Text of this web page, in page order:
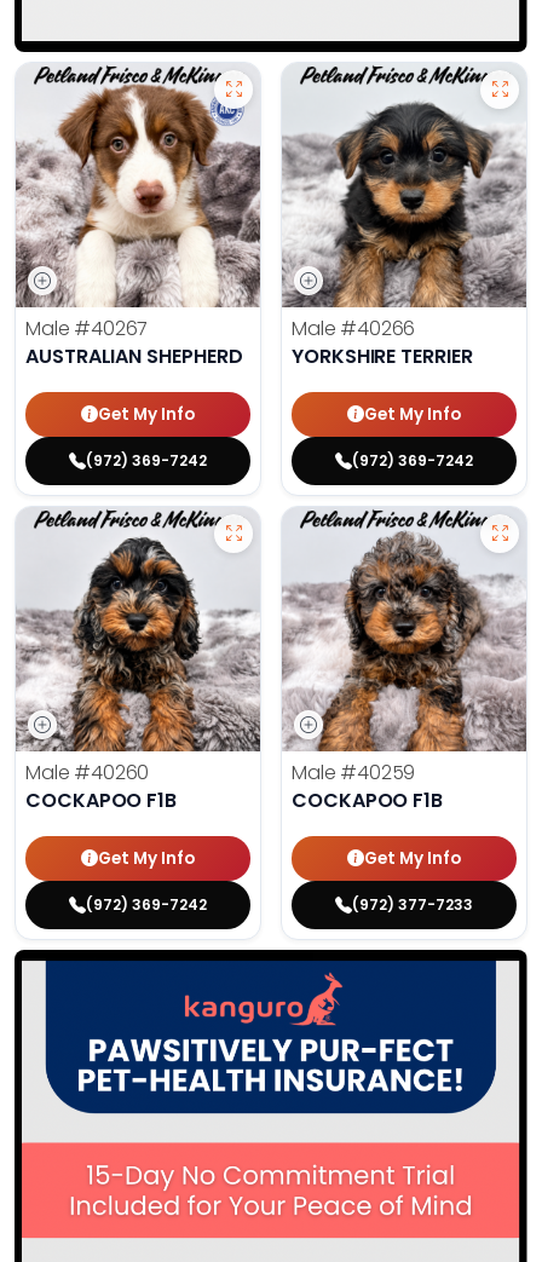
Male #40267
AUSTRALIAN SHEPHERD
Get My Info
(972) 369-7242
Male #40266
YORKSHIRE TERRIER
Get My Info
(972) 369-7242
Male #40260
COCKAPOO F1B
Get My Info
(972) 369-7242
Male #40259
COCKAPOO F1B
Get My Info
(972) 377-7233